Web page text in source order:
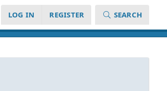
LOG IN REGISTER SEARCH